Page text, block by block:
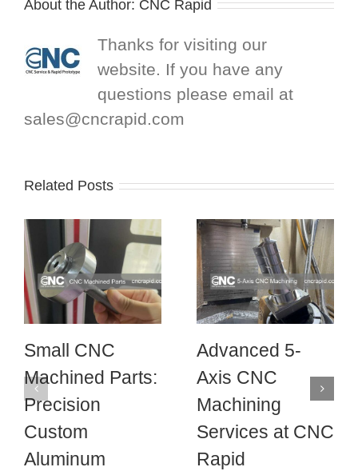
About the Author: CNC Rapid
Thanks for visiting our
website. If you have any
questions please email at
sales@cncrapid.com
Related Posts
Small CNC
Machined Parts:
Precision
Custom
Aluminum
Advanced 5-
Axis CNC
Machining
Services at CNC
Rapid